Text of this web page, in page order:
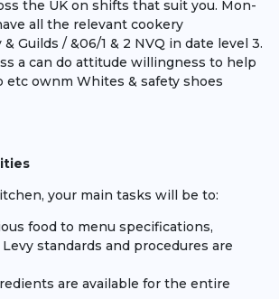
the UK on shifts that suit you. Mon-
all the relevant cookery
Guilds / &06/1 & 2 NVQ in date level 3.
a can do attitude willingness to help
etc ownm Whites & safety shoes
your main tasks will be to:
food to menu specifications,
standards and procedures are
are available for the entire